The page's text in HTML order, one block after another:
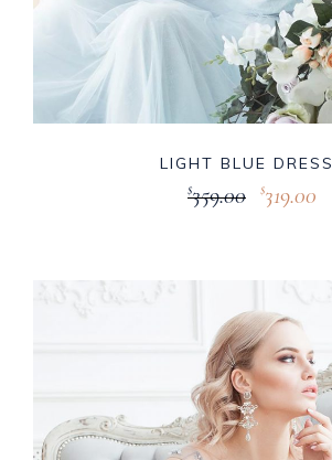
LIGHT BLUE DRESS
$359.00 $319.00